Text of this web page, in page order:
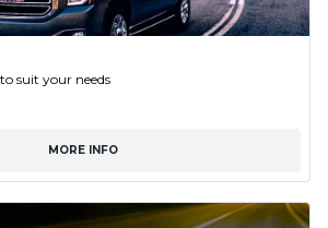
suit your needs
MORE INFO